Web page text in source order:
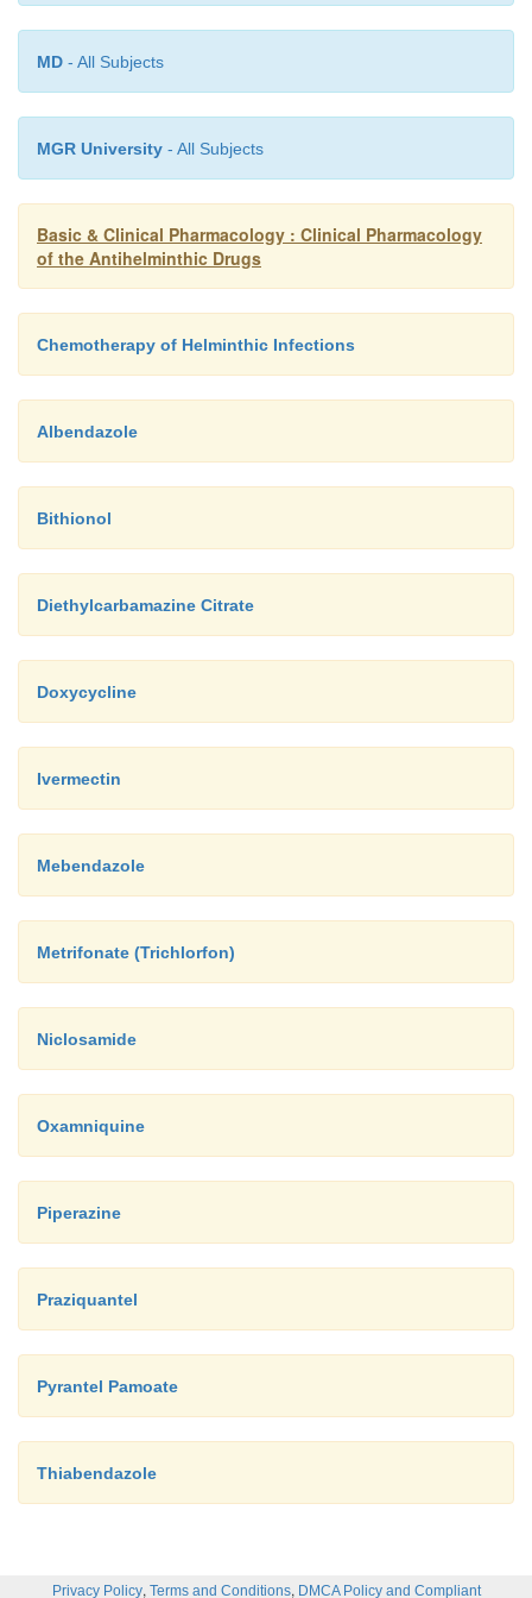
MD - All Subjects
MGR University - All Subjects
Basic & Clinical Pharmacology : Clinical Pharmacology
of the Antihelminthic Drugs
Chemotherapy of Helminthic Infections
Albendazole
Bithionol
Diethylcarbamazine Citrate
Doxycycline
Ivermectin
Mebendazole
Metrifonate (Trichlorfon)
Niclosamide
Oxamniquine
Piperazine
Praziquantel
Pyrantel Pamoate
Thiabendazole
Privacy Policy, Terms and Conditions, DMCA Policy and Compliant